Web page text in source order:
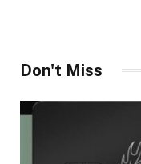
Don't Miss